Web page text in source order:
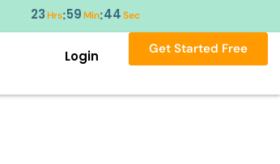
23Hrs:59Min:44Sec
Login Get Started Free